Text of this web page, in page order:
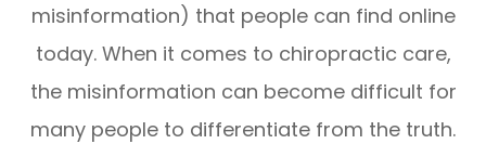
misinformation) that people can find online
today. When it comes to chiropractic care,
the misinformation can become difficult for
many people to differentiate from the truth.